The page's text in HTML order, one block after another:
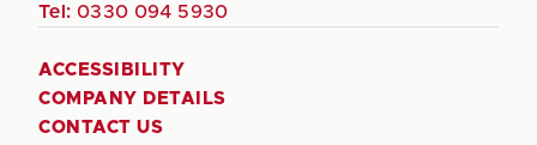
Tel: 0330 094 5930
ACCESSIBILITY
COMPANY DETAILS
CONTACT US